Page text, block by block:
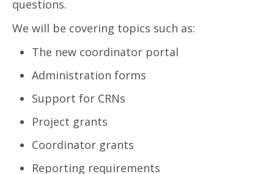
questions.
We will be covering topics such as:
The new coordinator portal
Administration forms
Support for CRNs
Project grants
Coordinator grants
Reporting requirements